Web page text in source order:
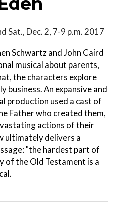
Sat., Dec. 2, 7-9 p.m. 2017
Schwartz and John Caird
musical about parents,
the characters explore
business. An expansive and
production used a cast of
Father who created them,
actions of their
ultimately delivers a
"the hardest part of
of the Old Testament is a